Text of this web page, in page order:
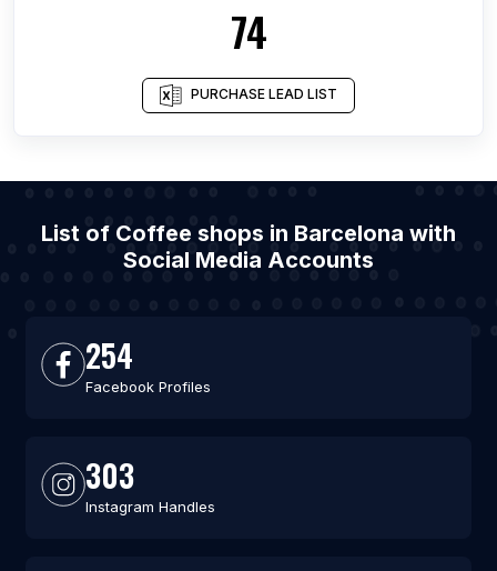
74
PURCHASE LEAD LIST
List of Coffee shops in Barcelona with
Social Media Accounts
254
Facebook Profiles
303
Instagram Handles